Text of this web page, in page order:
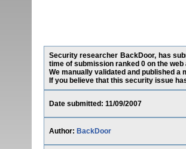
Security researcher BackDoor, has
time of submission ranked 0 on the
We manually validated and published
If you believe that this security issue
Date submitted: 11/09/2007
Author: BackDoor